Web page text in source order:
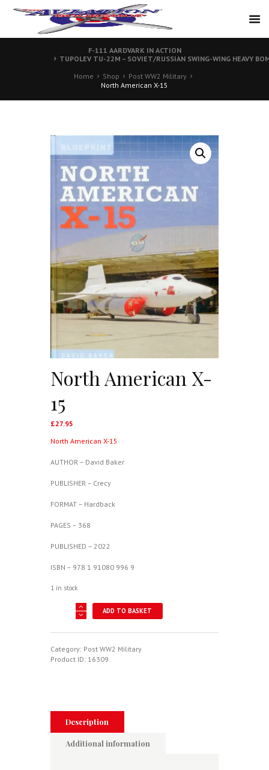
F-111 AARDVARK IN ACTION
TUPOLEV TU-22M – SOVIET/RUSSIAN SWING-WING HEAVY
Home
Shop
Post WW2 Military
North American X-15
North American X-
15
£27.95
North American X-15
AUTHOR – David Baker
PUBLISHER – Crecy
FORMAT – Hardback
PAGES – 368
PUBLISHED – 2022
ISBN – 978 1 91080 996 9
1 in stock
American
quantity
ADD TO BASKET
Category: Post WW2 Military
Product ID: 16309
Description
Additional information